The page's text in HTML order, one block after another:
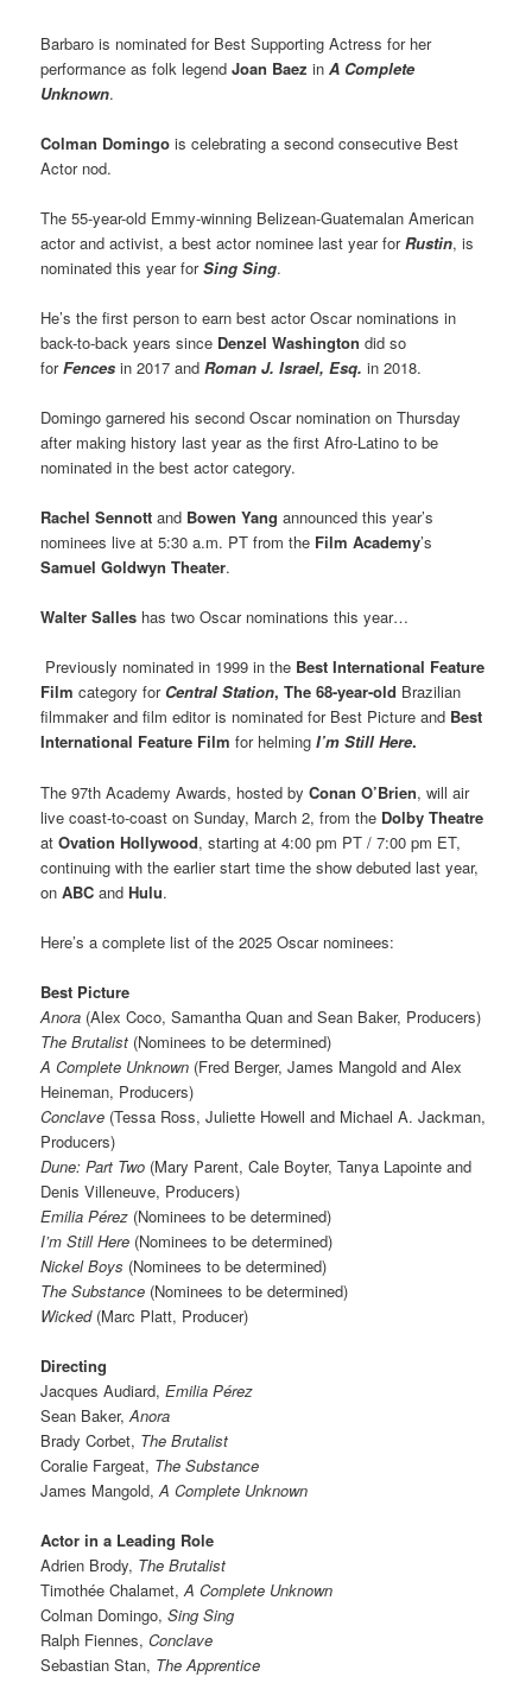
Barbaro is nominated for Best Supporting Actress for her
performance as folk legendJoan BaezinA Complete
Unknown.
Colman Domingo is celebrating a second consecutive Best
Actor nod.
The 55-year-old Emmy-winning Belizean-Guatemalan American
actor and activist, a best actor nominee last year forRustin, is
nominated this year forSing Sing.
He’s the first person to earn best actor Oscar nominations in
back-to-back years since Denzel Washingtondid so
forFencesin 2017 andRoman J. Israel, Esq.in 2018.
Domingo garnered his second Oscar nomination on Thursday
after making history last year as the first Afro-Latino to be
nominated in the best actor category.
Rachel Sennott and Bowen Yangannounced this year’s
nominees live at 5:30 a.m. PT from the Film Academy’s
Samuel Goldwyn Theater.
Walter Salles has two Oscar nominations this year…
Previously nominated in 1999 in the Best International Feature
Film category for Central Station, The 68-year-old Brazilian
filmmaker and film editor is nominated for Best Picture and Best
International Feature Filmfor helmingI’m Still Here.
The 97th Academy Awards, hosted byConan O’Brien, will air
live coast-to-coast on Sunday, March 2, from the Dolby Theatre
atOvation Hollywood, starting at 4:00 pm PT / 7:00 pm ET,
continuing with the earlier start time the show debuted last year,
onABC andHulu.
Here’s a complete list of the 2025 Oscar nominees:
Best Picture
Anora (Alex Coco, Samantha Quan and Sean Baker, Producers)
The Brutalist (Nominees to be determined)
A Complete Unknown (Fred Berger, James Mangold and Alex
Heineman, Producers)
Conclave (Tessa Ross, Juliette Howell and Michael A. Jackman,
Producers)
Dune: Part Two (Mary Parent, Cale Boyter, Tanya Lapointe and
Denis Villeneuve, Producers)
Emilia Pérez (Nominees to be determined)
I’m Still Here (Nominees to be determined)
Nickel Boys (Nominees to be determined)
The Substance (Nominees to be determined)
Wicked(Marc Platt, Producer)
Directing
Jacques Audiard,Emilia Pérez
Sean Baker,Anora
Brady Corbet, The Brutalist
Coralie Fargeat, The Substance
James Mangold,A Complete Unknown
Actor in a Leading Role
Adrien Brody, The Brutalist
Timothée Chalamet,A Complete Unknown
Colman Domingo,Sing Sing
Ralph Fiennes, Conclave
Sebastian Stan, The Apprentice